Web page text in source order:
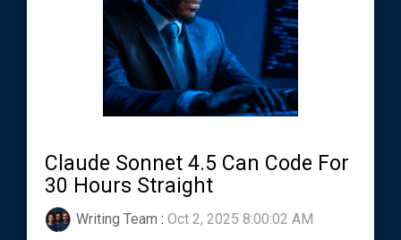
Claude Sonnet 4.5 Can Code For
30 Hours Straight
Writing Team : Oct 2, 2025 8:00:02 AM